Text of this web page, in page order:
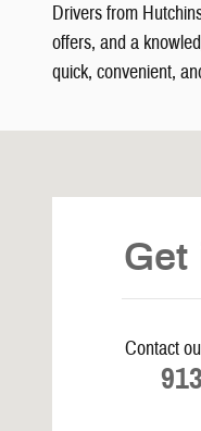
Drivers from
offers, and a
quick, convenient,
Get
Contact